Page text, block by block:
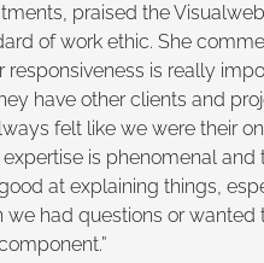
praised the
of work ethic. She
responsiveness is really
have other clients and
felt like we were their
expertise is phenomenal and
at explaining things,
we had questions or wanted